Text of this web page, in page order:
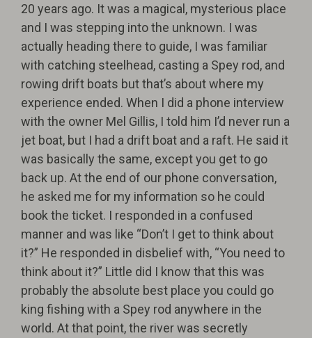
20 years ago. It was a magical, mysterious place
and I was stepping into the unknown. I was
actually heading there to guide, I was familiar
with catching steelhead, casting a Spey rod, and
rowing drift boats but that’s about where my
experience ended. When I did a phone interview
with the owner Mel Gillis, I told him I’d never run a
jet boat, but I had a drift boat and a raft. He said it
was basically the same, except you get to go
back up. At the end of our phone conversation,
he asked me for my information so he could
book the ticket. I responded in a confused
manner and was like “Don’t I get to think about
it?” He responded in disbelief with, “You need to
think about it?” Little did I know that this was
probably the absolute best place you could go
king fishing with a Spey rod anywhere in the
world. At that point, the river was secretly